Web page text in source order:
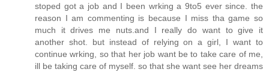
stoped got a job and I been wrking a 9to5 ever since. the
reason I am commenting is because I miss tha game so
much it drives me nuts.and I really do want to give it
another shot. but instead of relying on a girl, I want to
continue wrking, so that her job want be to take care of me,
ill be taking care of myself. so that she want see her dreams